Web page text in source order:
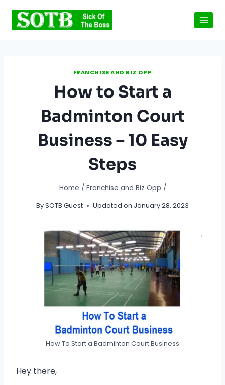
content
FRANCHISE AND BIZ OPP
How to Start a
Badminton Court
Business – 10 Easy
Steps
Home / Franchise and Biz Opp /
BySOTB Guest Updated on January 28, 2023
How To Start a Badminton Court Business
Hey there,